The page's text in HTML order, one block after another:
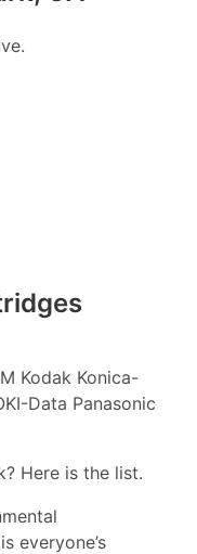
Kodak Konica-
Data Panasonic
Here is the list.
everyone’s